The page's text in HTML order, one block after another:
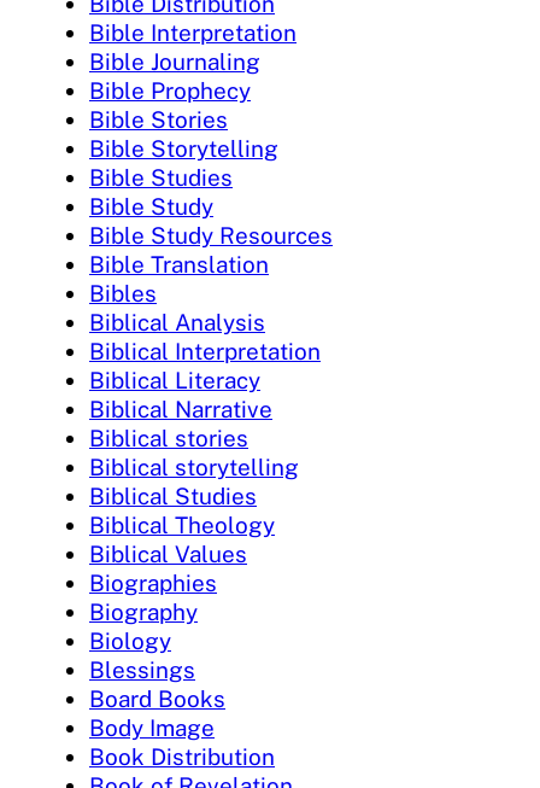
Bible Interpretation
Bible Journaling
Bible Prophecy
Bible Stories
Bible Storytelling
Bible Studies
Bible Study
Bible Study Resources
Bible Translation
Bibles
Biblical Analysis
Biblical Interpretation
Biblical Literacy
Biblical Narrative
Biblical stories
Biblical storytelling
Biblical Studies
Biblical Theology
Biblical Values
Biographies
Biography
Biology
Blessings
Board Books
Body Image
Book Distribution